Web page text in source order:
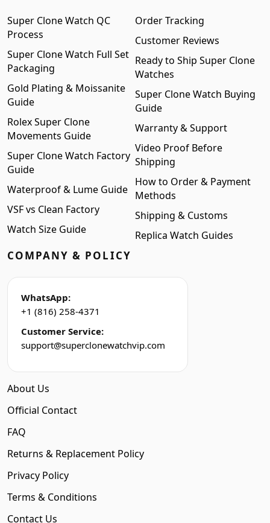
Super Clone Watch QC
Process
Super Clone Watch Full Set
Packaging
Gold Plating & Moissanite
Guide
Rolex Super Clone
Movements Guide
Super Clone Watch Factory
Guide
Waterproof & Lume Guide
VSF vs Clean Factory
Watch Size Guide
Order Tracking
Customer Reviews
Ready to Ship Super Clone
Watches
Super Clone Watch Buying
Guide
Warranty & Support
Video Proof Before
Shipping
How to Order & Payment
Methods
Shipping & Customs
Replica Watch Guides
COMPANY & POLICY
WhatsApp:
+1 (816) 258-4371
Customer Service:
support@superclonewatchvip.com
About Us
Official Contact
FAQ
Returns & Replacement Policy
Privacy Policy
Terms & Conditions
Contact Us